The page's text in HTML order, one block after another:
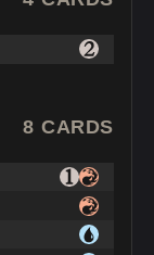
8 CARDS